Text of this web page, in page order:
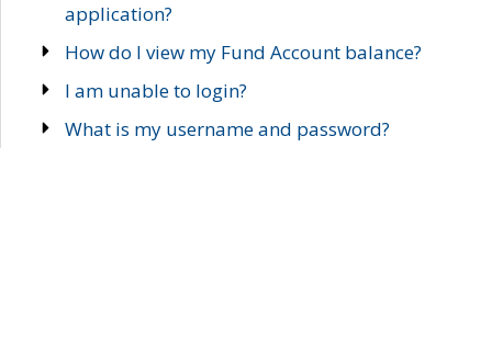
application?
How do I view my Fund Account balance?
I am unable to login?
What is my username and password?